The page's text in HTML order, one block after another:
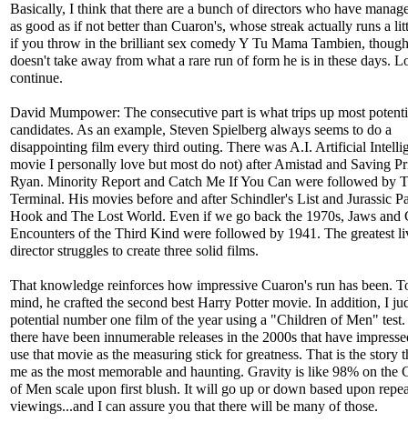
Basically, I think that there are a bunch of directors who have
as good as if not better than Cuaron's, whose streak actually runs a
if you throw in the brilliant sex comedy Y Tu Mama Tambien,
doesn't take away from what a rare run of form he is in these days.
continue.
David Mumpower: The consecutive part is what trips up most
candidates. As an example, Steven Spielberg always seems to do a
disappointing film every third outing. There was A.I. Artificial
movie I personally love but most do not) after Amistad and Saving
Ryan. Minority Report and Catch Me If You Can were followed by
Terminal. His movies before and after Schindler's List and Jurassic
Hook and The Lost World. Even if we go back the 1970s, Jaws and
Encounters of the Third Kind were followed by 1941. The greatest
director struggles to create three solid films.
That knowledge reinforces how impressive Cuaron's run has been.
mind, he crafted the second best Harry Potter movie. In addition, I
potential number one film of the year using a "Children of Men"
there have been innumerable releases in the 2000s that have
use that movie as the measuring stick for greatness. That is the story
me as the most memorable and haunting. Gravity is like 98% on the
of Men scale upon first blush. It will go up or down based upon
viewings...and I can assure you that there will be many of those.